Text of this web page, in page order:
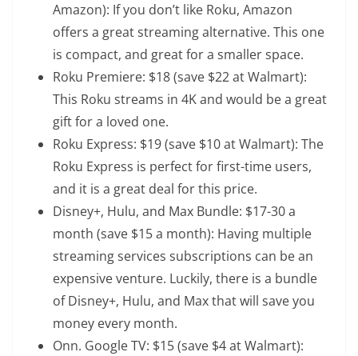
Amazon): If you don’t like Roku, Amazon
offers a great streaming alternative. This one
is compact, and great for a smaller space.
Roku Premiere: $18 (save $22 at Walmart):
This Roku streams in 4K and would be a great
gift for a loved one.
Roku Express: $19 (save $10 at Walmart): The
Roku Express is perfect for first-time users,
and it is a great deal for this price.
Disney+, Hulu, and Max Bundle: $17-30 a
month (save $15 a month): Having multiple
streaming services subscriptions can be an
expensive venture. Luckily, there is a bundle
of Disney+, Hulu, and Max that will save you
money every month.
Onn. Google TV: $15 (save $4 at Walmart):